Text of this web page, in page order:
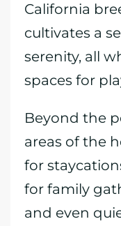
California
cultivates a
serenity, all
spaces for
Beyond the
areas of the
for
for family
and even